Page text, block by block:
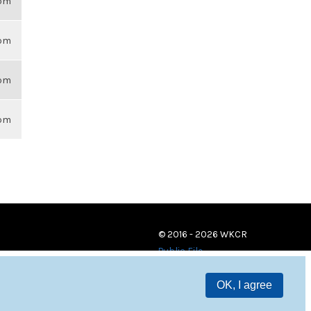
OK, I agree
© 2016 - 2026 WKCR
Public File